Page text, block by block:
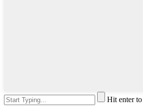
Hit enter